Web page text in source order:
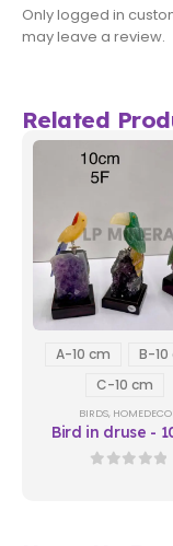
Only logged in
may leave a review.
Related
A-10 cm
B-10
C-10 cm
BIRDS,
Bird in druse -